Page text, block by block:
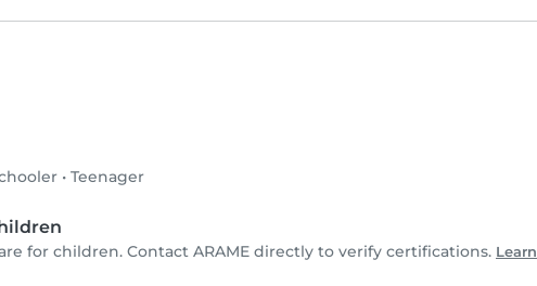
• Teenager
for children. Contact ARAME directly to verify certifications. Learn